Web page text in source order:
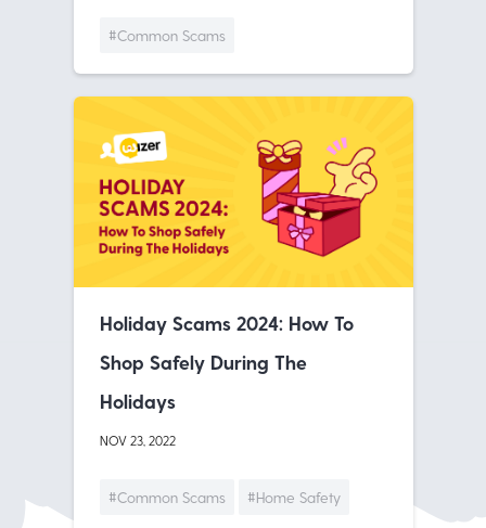
#Common Scams
Holiday Scams 2024: How To
Shop Safely During The
Holidays
NOV 23, 2022
#Common Scams #Home Safety